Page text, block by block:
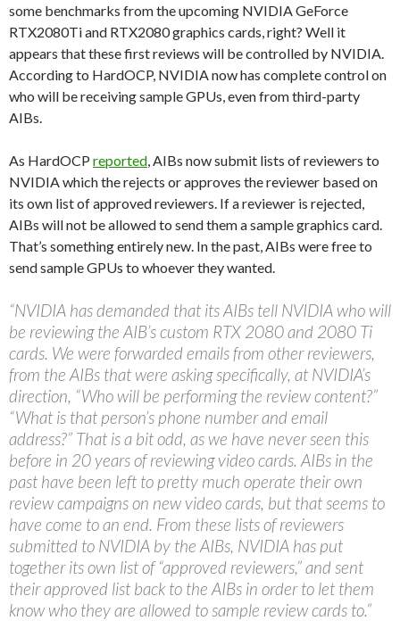
some benchmarks from the upcoming NVIDIA GeForce
RTX2080Ti and RTX2080 graphics cards, right? Well it
appears that these first reviews will be controlled by NVIDIA.
According to HardOCP, NVIDIA now has complete control on
who will be receiving sample GPUs, even from third-party
AIBs.
As HardOCP reported , AIBs now submit lists of reviewers to
NVIDIA which the rejects or approves the reviewer based on
its own list of approved reviewers. If a reviewer is rejected,
AIBs will not be allowed to send them a sample graphics card.
That’s something entirely new. In the past, AIBs were free to
send sample GPUs to whoever they wanted.
“NVIDIA has demanded that its AIBs tell NVIDIA who will
be reviewing the AIB’s custom RTX 2080 and 2080 Ti
cards. We were forwarded emails from other reviewers,
from the AIBs that were asking specifically, at NVIDIA’s
direction, “Who will be performing the review content?”
“What is that person’s phone number and email
address?” That is a bit odd, as we have never seen this
before in 20 years of reviewing video cards. AIBs in the
past have been left to pretty much operate their own
review campaigns on new video cards, but that seems to
have come to an end. From these lists of reviewers
submitted to NVIDIA by the AIBs, NVIDIA has put
together its own list of “approved reviewers,” and sent
their approved list back to the AIBs in order to let them
know who they are allowed to sample review cards to.”